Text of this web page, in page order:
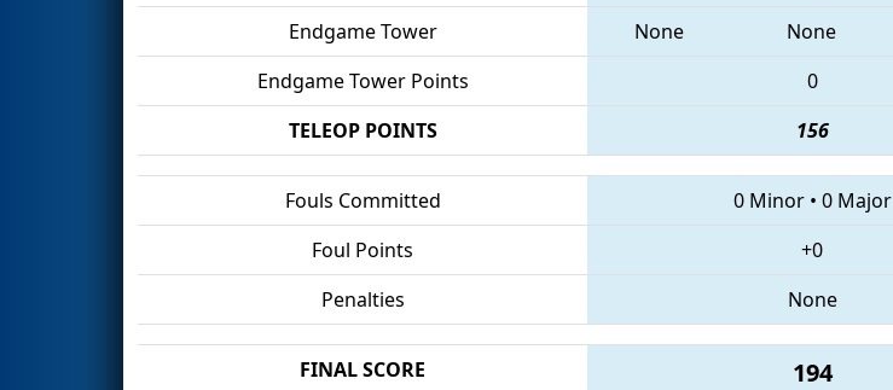
Endgame Tower
None None
Endgame Tower Points
0
TELEOP POINTS
156
Fouls Committed 0 Minor• 0 Major
Foul Points
+0
Penalties
None
FINAL SCORE 194